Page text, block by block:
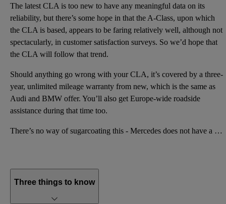
The latest CLA is too new to have any meaningful data on its
reliability, but there’s some hope in that the A-Class, upon which
the CLA is based, appears to be faring relatively well, although not
spectacularly, in customer satisfaction surveys. So we’d hope that
the CLA will follow that trend.
Should anything go wrong with your CLA, it’s covered by a three-
year, unlimited mileage warranty from new, which is the same as
Audi and BMW offer. You’ll also get Europe-wide roadside
assistance during that time too.
There’s no way of sugarcoating this - Mercedes does not have a good reputation for reliability. As a
Three things to know